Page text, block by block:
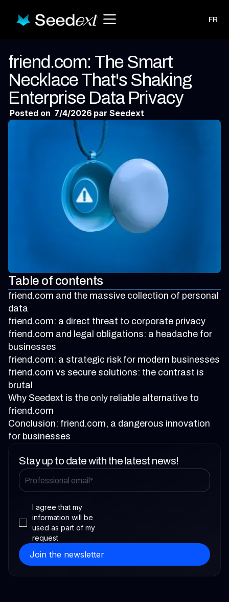
FR
friend.com: The Smart
Necklace That's Shaking
Enterprise Data Privacy
Posted on 7/4/2026 par Seedext
Table of contents
friend.com and the massive collection of personal
data
friend.com: a direct threat to corporate privacy
friend.com and legal obligations: a headache for
businesses
friend.com: a strategic risk for modern businesses
friend.com vs secure solutions: the contrast is
brutal
Why Seedext is the only reliable alternative to
friend.com
Conclusion: friend.com, a dangerous innovation
for businesses
Stay up to date with the latest news!
I agree that my
information will be
used as part of my
request